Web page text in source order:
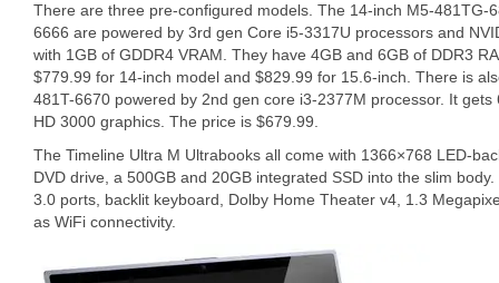
There are three pre-configured models. The 14-inch M5-481TG-
6666 are powered by 3rd gen Core i5-3317U processors and
with 1GB of GDDR4 VRAM. They have 4GB and 6GB of DDR3
$779.99 for 14-inch model and $829.99 for 15.6-inch. There is
481T-6670 powered by 2nd gen core i3-2377M processor. It
HD 3000 graphics. The price is $679.99.
The Timeline Ultra M Ultrabooks all come with 1366×768 LED-
DVD drive, a 500GB and 20GB integrated SSD into the slim
3.0 ports, backlit keyboard, Dolby Home Theater v4, 1.3
as WiFi connectivity.